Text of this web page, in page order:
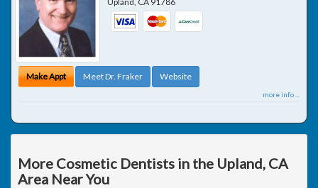
Make Appt Meet Dr. Fraker Website
more info ...
More Cosmetic Dentists in the Upland, CA
Area Near You